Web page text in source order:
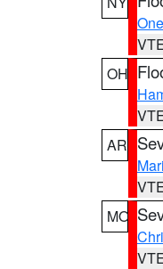
OH
AR
MO